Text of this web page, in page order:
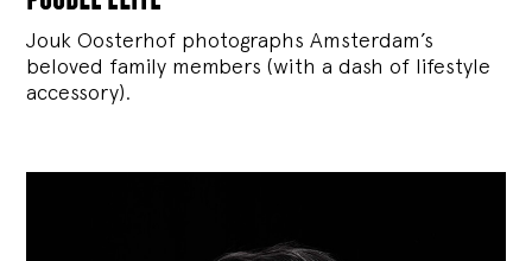
Jouk Oosterhof photographs Amsterdam’s
beloved family members (with a dash of lifestyle
accessory).